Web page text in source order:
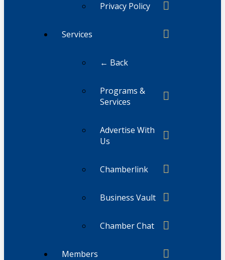
Privacy Policy
Services
← Back
Programs &
Services
Advertise With
Us
Chamberlink
Business Vault
Chamber Chat
Members